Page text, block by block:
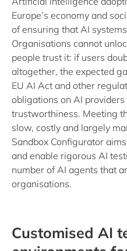
Europe’s economy and
of ensuring that AI
Organisations cannot
people trust it: if users
altogether, the expected
EU AI Act and other
obligations on AI
trustworthiness. Meeting
slow, costly and largely
Sandbox Configurator
and enable rigorous AI
number of AI agents that
organisations.
Customised AI